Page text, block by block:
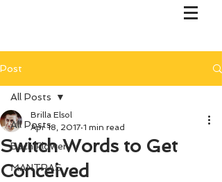
Post
All Posts
Bach Flower
MANTRAS
All Posts
Switch Words to Get
Conceived
Brilla Elsol
Apr 18, 2017 1 min read